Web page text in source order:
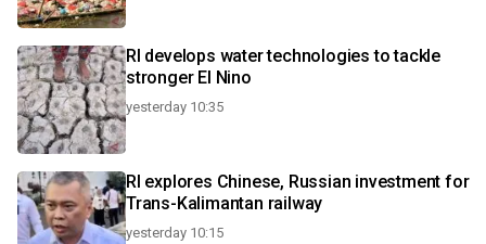
RI develops water technologies to tackle
stronger El Nino
yesterday 10:35
RI explores Chinese, Russian investment for
Trans-Kalimantan railway
yesterday 10:15